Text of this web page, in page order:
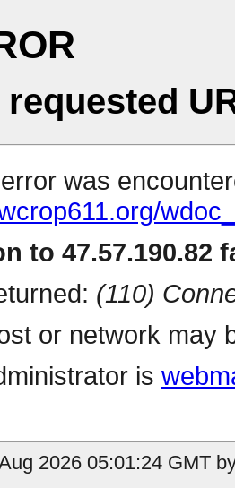
requested
was
to 47.57.190.82
(110)
or network may
is
2026 05:01:24 GMT